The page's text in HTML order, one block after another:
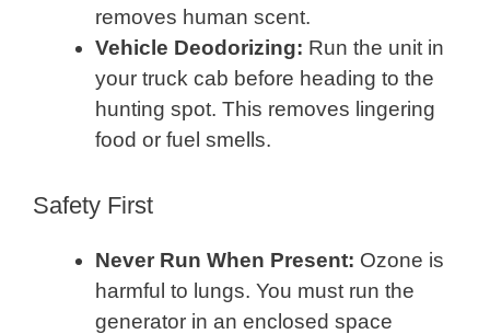
removes human scent.
Vehicle Deodorizing: Run the unit in
your truck cab before heading to the
hunting spot. This removes lingering
food or fuel smells.
Safety First
Never Run When Present: Ozone is
harmful to lungs. You must run the
generator in an enclosed space